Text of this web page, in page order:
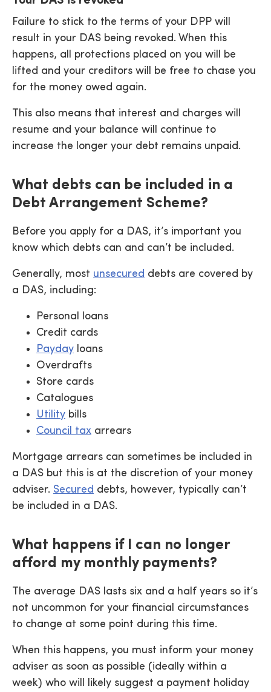
Failure to stick to the terms of your DPP will
result in your DAS being revoked. When this
happens, all protections placed on you will be
lifted and your creditors will be free to chase you
for the money owed again.
This also means that interest and charges will
resume and your balance will continue to
increase the longer your debt remains unpaid.
What debts can be included in a
Debt Arrangement Scheme?
Before you apply for a DAS, it’s important you
know which debts can and can’t be included.
Generally, most unsecured debts are covered by
a DAS, including:
Personal loans
Credit cards
Payday loans
Overdrafts
Store cards
Catalogues
Utility bills
Council tax arrears
Mortgage arrears can sometimes be included in
a DAS but this is at the discretion of your money
adviser. Secured debts, however, typically can’t
be included in a DAS.
What happens if I can no longer
afford my monthly payments?
The average DAS lasts six and a half years so it’s
not uncommon for your financial circumstances
to change at some point during this time.
When this happens, you must inform your money
adviser as soon as possible (ideally within a
week) who will likely suggest a payment holiday